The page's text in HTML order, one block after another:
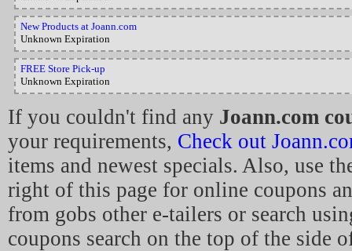
New Products at Joann.com
Unknown Expiration
FREE Store Pick-up
Unknown Expiration
If you couldn't find any Joann.com
your requirements, Check out
items and newest specials. Also, use
right of this page for online coupons
from gobs other e-tailers or search
coupons search on the top of the side